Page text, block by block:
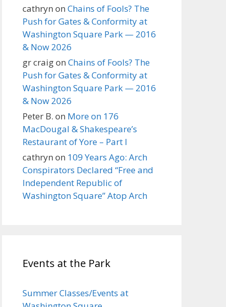
cathryn on Chains of Fools? The
Push for Gates & Conformity at
Washington Square Park — 2016
& Now 2026
gr craigon Chains of Fools? The
Push for Gates & Conformity at
Washington Square Park — 2016
& Now 2026
Peter B. on More on 176
MacDougal & Shakespeare’s
Restaurant of Yore – Part I
cathryn on 109 Years Ago: Arch
Conspirators Declared “Free and
Independent Republic of
Washington Square” Atop Arch
Events at the Park
Summer Classes/Events at